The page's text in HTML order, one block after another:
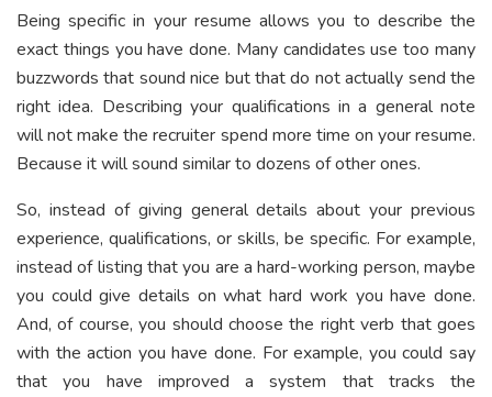
Being specific in your resume allows you to describe the
exact things you have done. Many candidates use too many
buzzwords that sound nice but that do not actually send the
right idea. Describing your qualifications in a general note
will not make the recruiter spend more time on your resume.
Because it will sound similar to dozens of other ones.
So, instead of giving general details about your previous
experience, qualifications, or skills, be specific. For example,
instead of listing that you are a hard-working person, maybe
you could give details on what hard work you have done.
And, of course, you should choose the right verb that goes
with the action you have done. For example, you could say
that you have improved a system that tracks the